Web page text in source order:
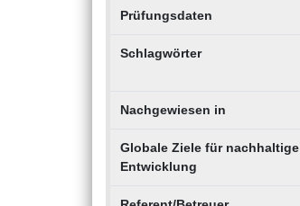
Prüfungsdaten
Schlagwörter
Nachgewiesen in
Globale Ziele für nachhaltige
Entwicklung